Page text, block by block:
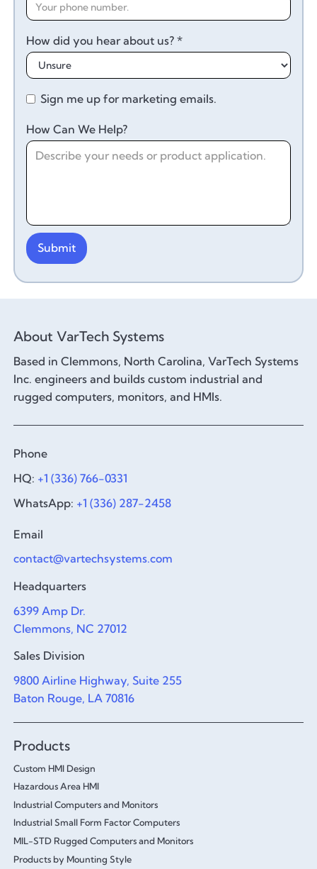
How did you hear about us? *
Sign me up for marketing emails.
How Can We Help?
About VarTech Systems
Based in Clemmons, North Carolina, VarTech Systems
Inc. engineers and builds custom industrial and
rugged computers, monitors, and HMIs.
Phone
HQ: +1 (336) 766-0331
WhatsApp: +1 (336) 287-2458
Email
contact@vartechsystems.com
Headquarters
6399 Amp Dr.
Clemmons, NC 27012
Sales Division
9800 Airline Highway, Suite 255
Baton Rouge, LA 70816
Products
Custom HMI Design
Hazardous Area HMI
Industrial Computers and Monitors
Industrial Small Form Factor Computers
MIL-STD Rugged Computers and Monitors
Products by Mounting Style